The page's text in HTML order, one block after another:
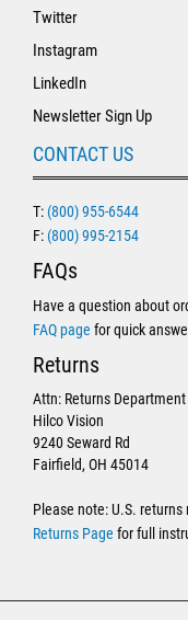
Twitter
Instagram
LinkedIn
Newsletter Sign Up
CONTACT US
T: (800) 955-6544
F: (800) 995-2154
FAQs
Have a question about
FAQ page for quick
Returns
Attn: Returns Department
Hilco Vision
9240 Seward Rd
Fairfield, OH 45014
Please note: U.S.
Returns Page for full